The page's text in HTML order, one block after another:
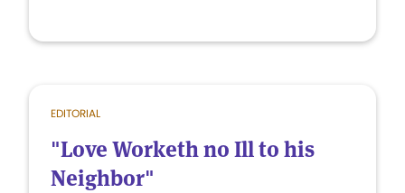
EDITORIAL
"Love Worketh no Ill to his
Neighbor"